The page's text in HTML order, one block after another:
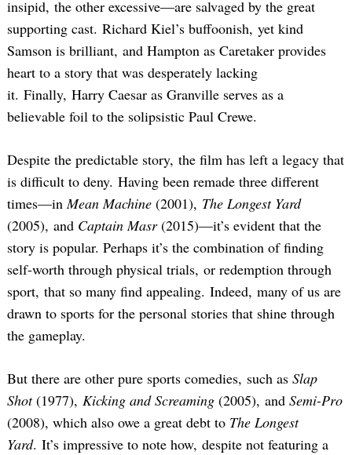
insipid, the other excessive—are salvaged by the great
supporting cast. Richard Kiel’s buffoonish, yet kind
Samson is brilliant, and Hampton as Caretaker provides
heart to a story that was desperately lacking
it. Finally, Harry Caesar as Granville serves as a
believable foil to the solipsistic Paul Crewe.
Despite the predictable story, the film has left a legacy that
is difficult to deny. Having been remade three different
times—inMean Machine (2001), The Longest Yard
(2005), and Captain Masr(2015)—it’s evident that the
story is popular. Perhaps it’s the combination of finding
self-worth through physical trials, or redemption through
sport, that so many find appealing. Indeed, many of us are
drawn to sports for the personal stories that shine through
the gameplay.
But there are other pure sports comedies, such as Slap
Shot(1977), Kicking and Screaming (2005), and Semi-Pro
(2008), which also owe a great debt to The Longest
Yard. It’s impressive to note how, despite not featuring a
Search